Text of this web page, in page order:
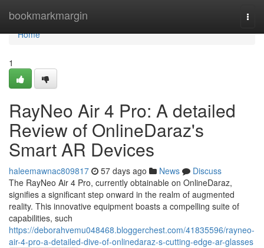
bookmarkmargin
Home
Home
1
RayNeo Air 4 Pro: A detailed
Review of OnlineDaraz's
Smart AR Devices
haleemawnac809817 57 days ago News
Discuss
The RayNeo Air 4 Pro, currently obtainable on OnlineDaraz,
signifies a significant step onward in the realm of augmented
reality. This innovative equipment boasts a compelling suite of
capabilities, such
https://deborahvemu048468.bloggerchest.com/41835596/rayneo-
air-4-pro-a-detailed-dive-of-onlinedaraz-s-cutting-edge-ar-glasses